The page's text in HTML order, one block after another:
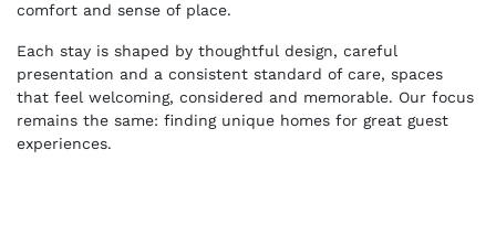
comfort and sense of place.
Each stay is shaped by thoughtful design, careful
presentation and a consistent standard of care, spaces
that feel welcoming, considered and memorable. Our focus
remains the same: finding unique homes for great guest
experiences.